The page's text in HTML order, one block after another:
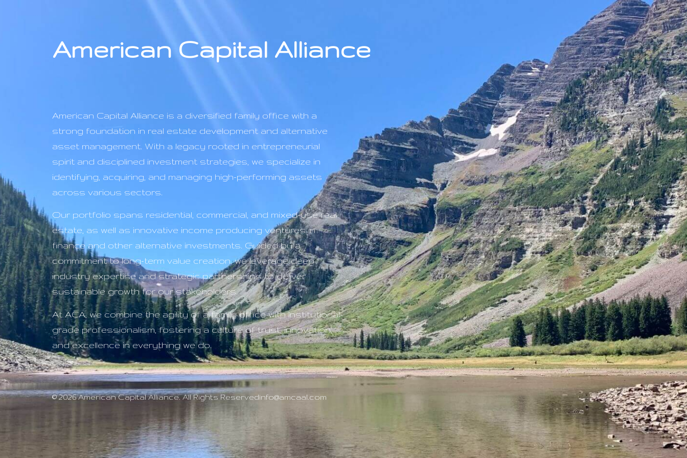
American Capital Alliance
American Capital Alliance is a diversified family office with a
strong foundation in real estate development and alternative
asset management. With a legacy rooted in entrepreneurial
spirit and disciplined investment strategies, we specialize in
identifying, acquiring, and managing high-performing assets
across various sectors.
Our portfolio spans residential, commercial, and mixed-use real
estate, as well as innovative income producing ventures in
finance and other alternative investments. Guided by a
commitment to long-term value creation, we leverage deep
industry expertise and strategic partnerships to deliver
sustainable growth for our stakeholders.
At ACA, we combine the agility of a family office with institutional-
grade professionalism, fostering a culture of trust, innovation,
and excellence in everything we do.
© 2026 American Capital Alliance. All Rights Reservedinfo@amcaal.com